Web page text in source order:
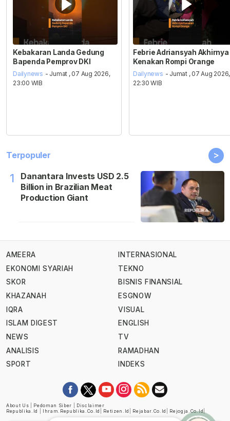
Kebakaran Landa Gedung
Bapenda Pemprov DKI
Dailynews - Jumat , 07 Aug 2026,
23:00 WIB
Febrie Adriansyah Akhirnya
Kenakan Rompi Orange
Dailynews - Jumat , 07 Aug 2026,
22:30 WIB
Terpopuler >
1
Danantara Invests USD 2.5
Billion in Brazilian Meat
Production Giant
AMEERA
EKONOMI SYARIAH
SKOR
KHAZANAH
IQRA
ISLAM DIGEST
NEWS
ANALISIS
SPORT
INTERNASIONAL
TEKNO
BISNIS FINANSIAL
ESGNOW
VISUAL
ENGLISH
TV
RAMADHAN
INDEKS
About Us Pedoman Siber
Disclaimer
Republika.id
Ihram.republika.co.id Retizen.id Rejabar.co.id Rejogja.co.id|